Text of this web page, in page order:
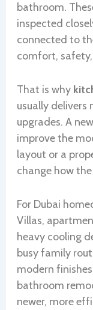
bathroom.
inspected
connected to
comfort,
That is why
usually delivers
upgrades. A
improve the
layout or a
change how
For Dubai
Villas,
heavy cooling
busy family
modern
bathroom
newer, more